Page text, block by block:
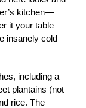
kitchen—
it your table
insanely cold
including a
plantains (not
rice. The